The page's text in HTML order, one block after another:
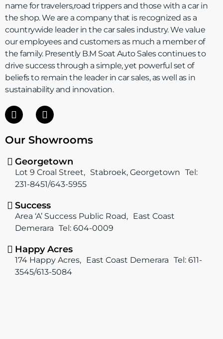
name for travelers,road trippers and those with a car in
the shop. We are a company that is recognized as a
countrywide leader in the car sales industry. We value
our employees and customers as much a member of
the family. Presently B.M Soat Auto Sales continues to
drive success through a simple, yet powerful set of
beliefs to remain the leader in car sales, as well as in
sustainability and innovation.
F
a
e
o
o
k
I
n
t
g
r
a
m
Our Showrooms
Georgetown
Lot 9 Croal Street, Stabroek, Georgetown Tel:
231-8451/643-5955
Success
Area ‘A’ Success Public Road, East Coast
Demerara Tel: 604-0009
Happy Acres
174 Happy Acres, East Coast Demerara Tel: 611-
3545/613-5084